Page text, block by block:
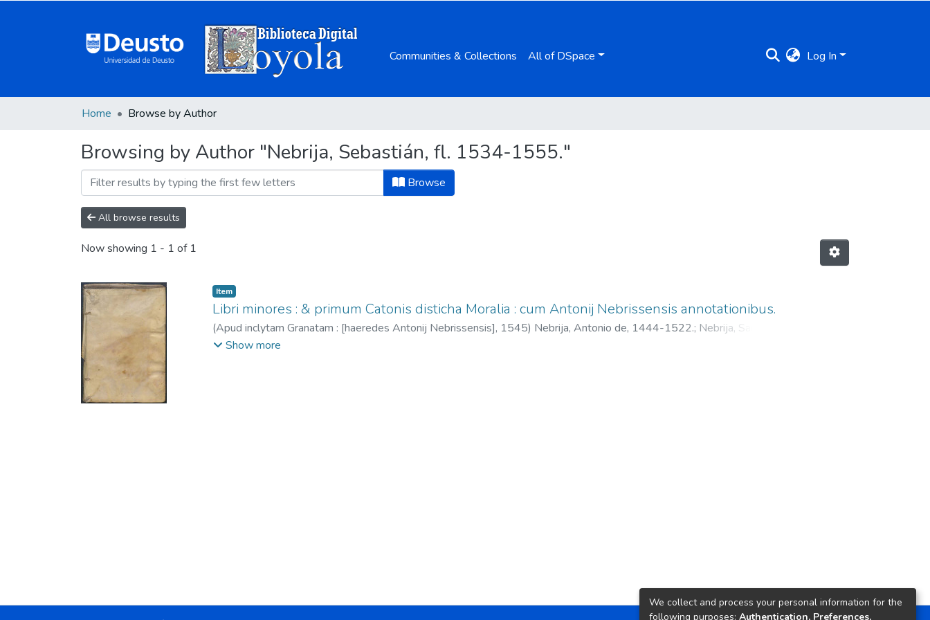
Communities & Collections All of DSpace Log In
Home Browse by Author
Browsing by Author "Nebrija, Sebastián, fl. 1534-1555."
Browse
All browse results
Now showing 1 - 1 of 1
Item
Libri minores : & primum Catonis disticha Moralia : cum Antonij Nebrissensis annotationibus.
(Apud inclytam Granatam : [haeredes Antonij Nebrissensis], 1545) Nebrija, Antonio de, 1444-1522.; Nebrija, Sancho
de, fl. 1534-1555.
Show more
We collect and process your personal information for the
following purposes: Authentication, Preferences,